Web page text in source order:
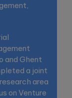
and Ghent
a joint
area
on Venture